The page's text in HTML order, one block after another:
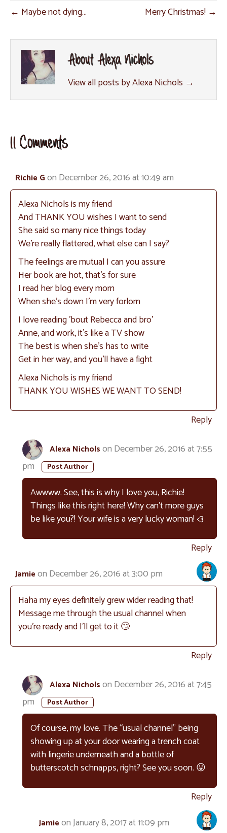
o
k
r e p
p
← Maybe not dying… Merry Christmas! →
About Alexa Nichols
View all posts by Alexa Nichols →
11 Comments
Richie Gon December 26, 2016 at 10:49 am
Alexa Nichols is my friend
And THANK YOU wishes I want to send
She said so many nice things today
We’re really flattered, what else can I say?
The feelings are mutual I can you assure
Her book are hot, that’s for sure
I read her blog every morn
When she’s down I’m very forlorn
I love reading ’bout Rebecca and bro’
Anne, and work, it’s like a TV show
The best is when she’s has to write
Get in her way, and you’ll have a fight
Alexa Nichols is my friend
THANK YOU WISHES WE WANT TO SEND!
Reply
Alexa Nichols on December 26, 2016 at 7:55
pm
Awwww. See, this is why I love you, Richie!
Things like this right here! Why can’t more guys
be like you?! Your wife is a very lucky woman! <3
Reply
Jamieon December 26, 2016 at 3:00 pm
Haha my eyes definitely grew wider reading that!
Message me through the usual channel when
you’re ready and I’ll get to it 🙄
Reply
Alexa Nichols on December 26, 2016 at 7:45
pm
Of course, my love. The “usual channel” being
showing up at your door wearing a trench coat
with lingerie underneath and a bottle of
butterscotch schnapps, right? See you soon. 😛
Reply
Jamie on January 8, 2017 at 11:09 pm